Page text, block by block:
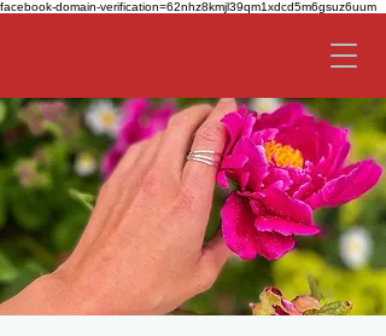
facebook-domain-verification=62nhz8kmjl39qm1xdcd5m6gsuz6uum